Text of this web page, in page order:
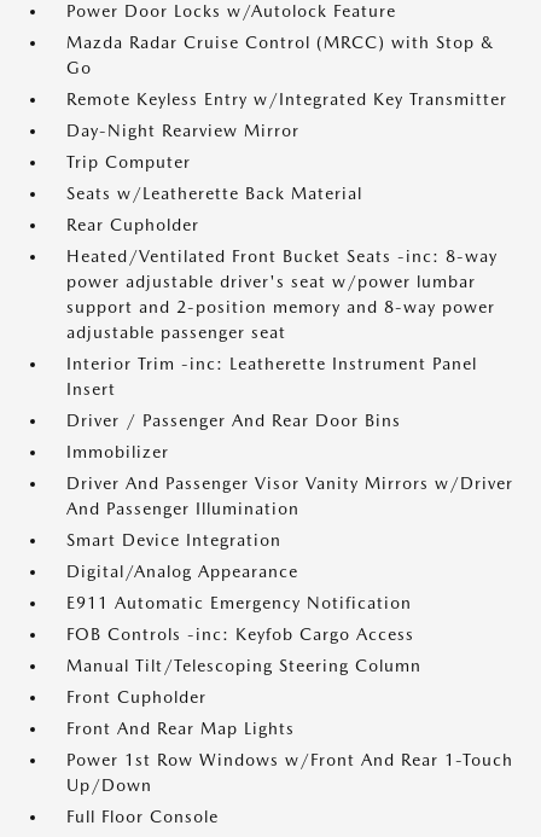
Power Door Locks w/Autolock Feature
Mazda Radar Cruise Control (MRCC) with Stop &
Go
Remote Keyless Entry w/Integrated Key Transmitter
Day-Night Rearview Mirror
Trip Computer
Seats w/Leatherette Back Material
Rear Cupholder
Heated/Ventilated Front Bucket Seats -inc: 8-way
power adjustable driver's seat w/power lumbar
support and 2-position memory and 8-way power
adjustable passenger seat
Interior Trim -inc: Leatherette Instrument Panel
Insert
Driver / Passenger And Rear Door Bins
Immobilizer
Driver And Passenger Visor Vanity Mirrors w/Driver
And Passenger Illumination
Smart Device Integration
Digital/Analog Appearance
E911 Automatic Emergency Notification
FOB Controls -inc: Keyfob Cargo Access
Manual Tilt/Telescoping Steering Column
Front Cupholder
Front And Rear Map Lights
Power 1st Row Windows w/Front And Rear 1-Touch
Up/Down
Full Floor Console